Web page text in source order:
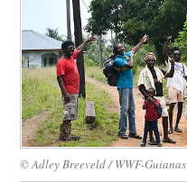
© Adley Breeveld / WWF-Guianas